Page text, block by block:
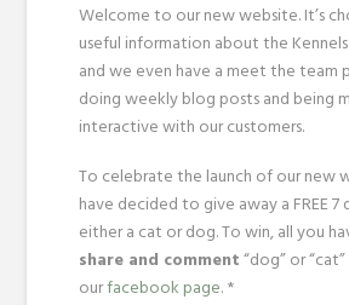
Welcome to our new website. It’s
useful information about the
and we even have a meet the team
doing weekly blog posts and being
interactive with our customers.
To celebrate the launch of our new
have decided to give away a FREE 7
either a cat or dog. To win, all you
share and comment“dog” or
ourfacebook page. *